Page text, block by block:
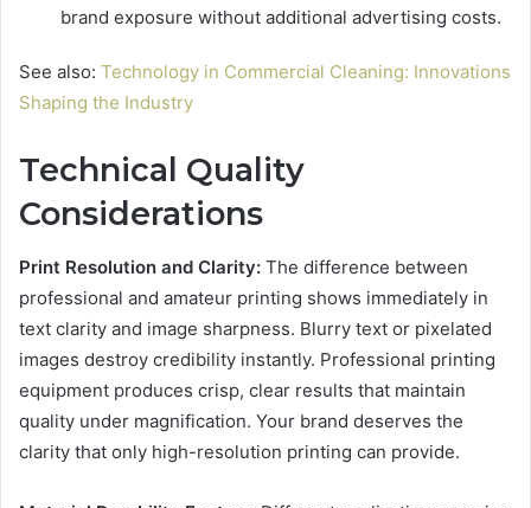
brand exposure without additional advertising costs.
See also: Technology in Commercial Cleaning: Innovations
Shaping the Industry
Technical Quality
Considerations
Print Resolution and Clarity: The difference between
professional and amateur printing shows immediately in
text clarity and image sharpness. Blurry text or pixelated
images destroy credibility instantly. Professional printing
equipment produces crisp, clear results that maintain
quality under magnification. Your brand deserves the
clarity that only high-resolution printing can provide.